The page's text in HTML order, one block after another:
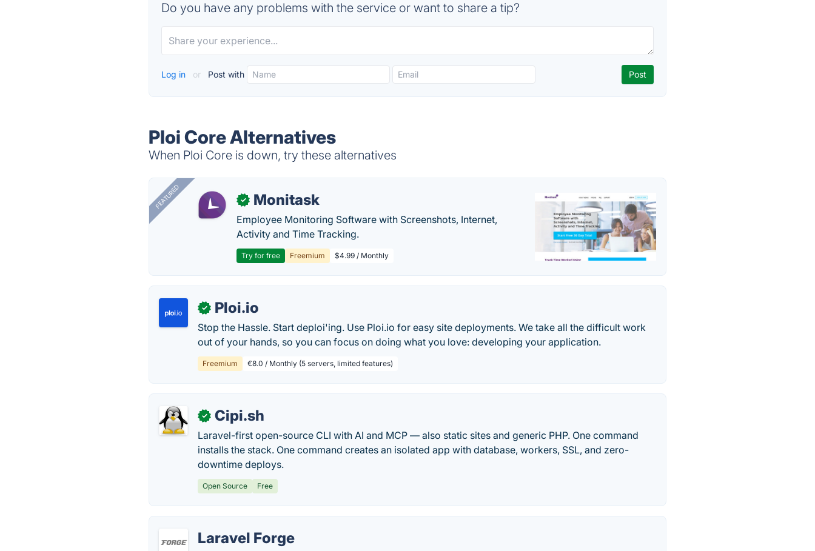
Do you have any problems with the service or want to share a tip?
Log in or Post with
Ploi Core Alternatives
When Ploi Core is down, try these alternatives
FEATURED ✓ Monitask
Employee Monitoring Software with Screenshots, Internet,
Activity and Time Tracking.
Try for free Freemium $4.99 / Monthly
✓ Ploi.io
Stop the Hassle. Start deploi'ing. Use Ploi.io for easy site deployments. We take all the difficult work
out of your hands, so you can focus on doing what you love: developing your application.
Freemium €8.0 / Monthly (5 servers, limited features)
✓ Cipi.sh
Laravel-first open-source CLI with AI and MCP — also static sites and generic PHP. One command
installs the stack. One command creates an isolated app with database, workers, SSL, and zero-
downtime deploys.
Open Source Free
Laravel Forge